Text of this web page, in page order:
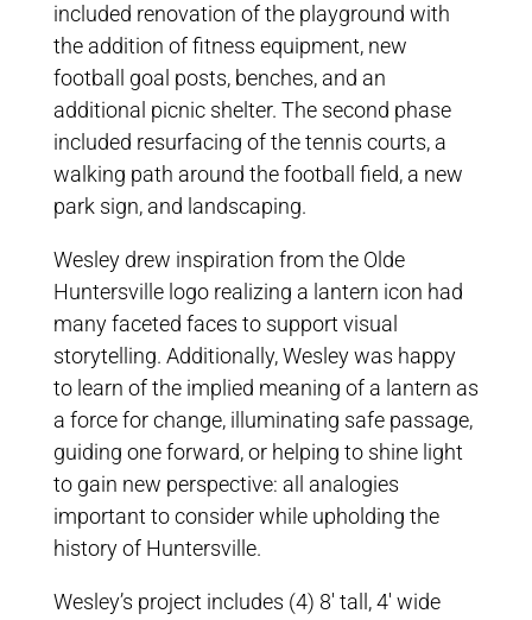
included renovation of the playground with
the addition of fitness equipment, new
football goal posts, benches, and an
additional picnic shelter. The second phase
included resurfacing of the tennis courts, a
walking path around the football field, a new
park sign, and landscaping.
Wesley drew inspiration from the Olde
Huntersville logo realizing a lantern icon had
many faceted faces to support visual
storytelling. Additionally, Wesley was happy
to learn of the implied meaning of a lantern as
a force for change, illuminating safe passage,
guiding one forward, or helping to shine light
to gain new perspective: all analogies
important to consider while upholding the
history of Huntersville.
Wesley’s project includes (4) 8′ tall, 4′ wide